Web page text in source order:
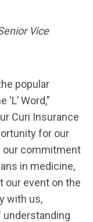
Vice
popular
Word,”
Curi Insurance
for our
our commitment
in medicine,
our event on the
with us,
understanding